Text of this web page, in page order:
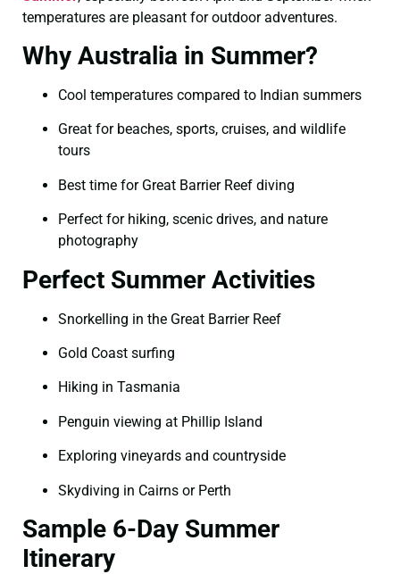
temperatures are pleasant for outdoor adventures.
Why Australia in Summer?
Cool temperatures compared to Indian summers
Great for beaches, sports, cruises, and wildlife
tours
Best time for Great Barrier Reef diving
Perfect for hiking, scenic drives, and nature
photography
Perfect Summer Activities
Snorkelling in the Great Barrier Reef
Gold Coast surfing
Hiking in Tasmania
Penguin viewing at Phillip Island
Exploring vineyards and countryside
Skydiving in Cairns or Perth
Sample 6-Day Summer
Itinerary